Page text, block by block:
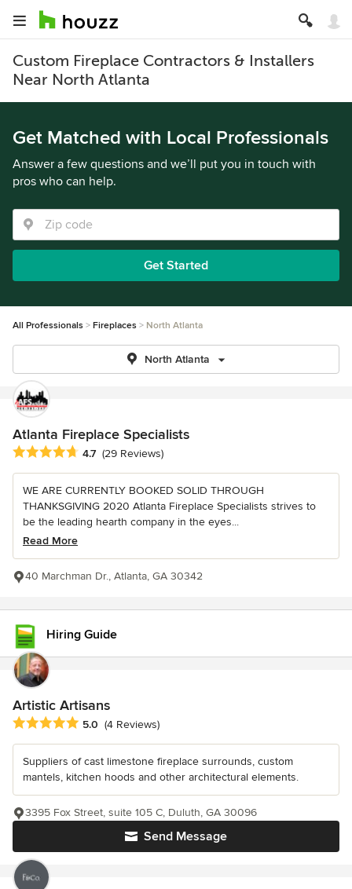
Custom Fireplace Contractors & Installers
Near North Atlanta
Get Matched with Local Professionals
Answer a few questions and we’ll put you in touch with
pros who can help.
Get Started
All Professionals Fireplaces North Atlanta
North Atlanta
Atlanta Fireplace Specialists
Average rating: 4.7 out of 5 stars
4.7 (29 Reviews)
WE ARE CURRENTLY BOOKED SOLID THROUGH
THANKSGIVING 2020 Atlanta Fireplace Specialists strives to
be the leading hearth company in the eyes...
Read More
40 Marchman Dr., Atlanta, GA 30342
Hiring Guide
Artistic Artisans
Average rating: 5 out of 5 stars
5.0 (4 Reviews)
Suppliers of cast limestone fireplace surrounds, custom
mantels, kitchen hoods and other architectural elements.
Send Message
3395 Fox Street, suite 105 C, Duluth, GA 30096